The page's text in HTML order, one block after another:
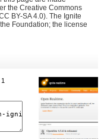
the Creative Commons
BY-SA 4.0). The Ignite
Foundation; the license